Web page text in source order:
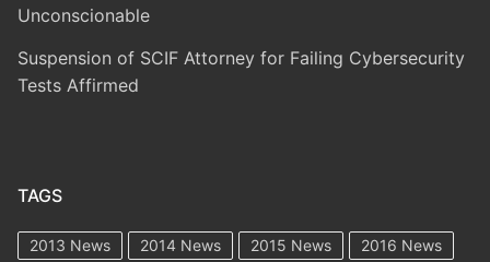
Unconscionable
Suspension of SCIF Attorney for Failing Cybersecurity
Tests Affirmed
TAGS
2013 News 2014 News 2015 News
2016 News